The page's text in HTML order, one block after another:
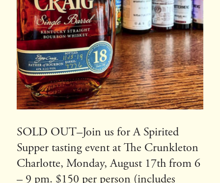
SOLD OUT–Join us for A Spirited
Supper tasting event at The Crunkleton
Charlotte, Monday, August 17th from 6
– 9 pm. $150 per person (includes